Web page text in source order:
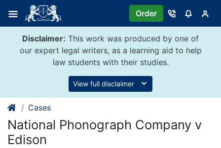
content
Order
Disclaimer: This work was produced by one of
our expert legal writers, as a learning aid to help
law students with their studies.
View full disclaimer
Cases
National Phonograph Company v
Edison